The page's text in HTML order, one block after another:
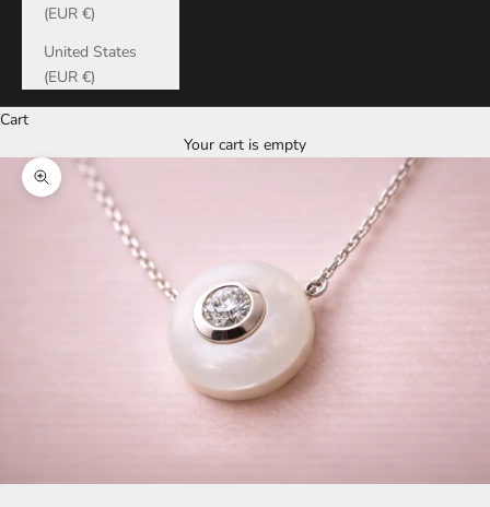
(EUR €)
United States
(EUR €)
Cart
Your cart is empty
Zoom picture